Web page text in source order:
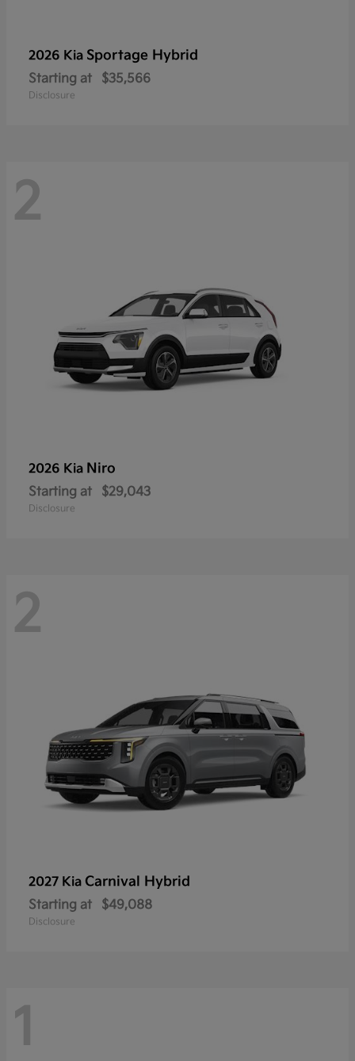
2026 Kia Sportage Hybrid
Starting at $35,566
Disclosure
2
2026 Kia Niro
Starting at $29,043
Disclosure
2
2027 Kia Carnival Hybrid
Starting at $49,088
Disclosure
1